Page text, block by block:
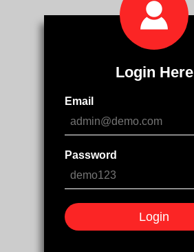
Login Here
Email
Password